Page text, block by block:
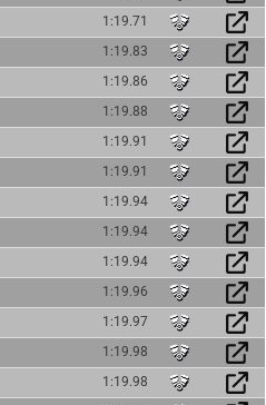
1:19.71
1:19.83
1:19.86
1:19.88
1:19.91
1:19.91
1:19.94
1:19.94
1:19.94
1:19.96
1:19.97
1:19.98
1:19.98